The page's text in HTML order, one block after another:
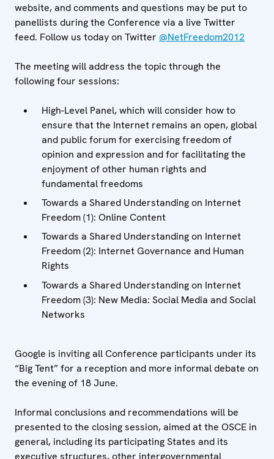
website, and comments and questions may be put to
panellists during the Conference via a live Twitter
feed. Follow us today on Twitter @NetFreedom2012
The meeting will address the topic through the
following four sessions:
High-Level Panel, which will consider how to
ensure that the Internet remains an open, global
and public forum for exercising freedom of
opinion and expression and for facilitating the
enjoyment of other human rights and
fundamental freedoms
Towards a Shared Understanding on Internet
Freedom (1): Online Content
Towards a Shared Understanding on Internet
Freedom (2): Internet Governance and Human
Rights
Towards a Shared Understanding on Internet
Freedom (3): New Media: Social Media and Social
Networks
Google is inviting all Conference participants under its
“Big Tent” for a reception and more informal debate on
the evening of 18 June.
Informal conclusions and recommendations will be
presented to the closing session, aimed at the OSCE in
general, including its participating States and its